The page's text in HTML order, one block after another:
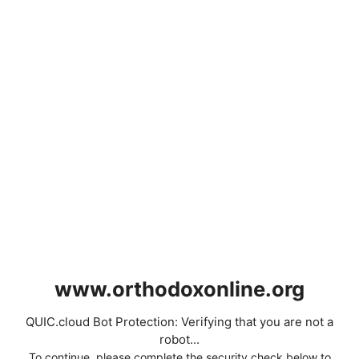
www.orthodoxonline.org
QUIC.cloud Bot Protection: Verifying that you are not a
robot...